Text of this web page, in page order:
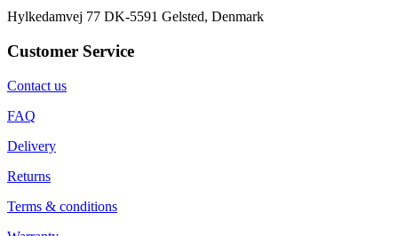
Hylkedamvej 77 DK-5591 Gelsted, Denmark
Customer Service
Contact us
FAQ
Delivery
Returns
Terms & conditions